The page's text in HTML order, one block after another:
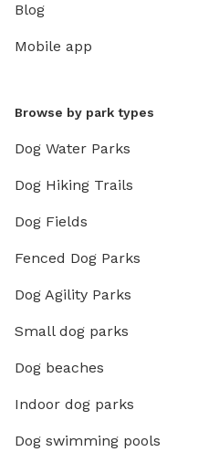
Blog
Mobile app
Browse by park types
Dog Water Parks
Dog Hiking Trails
Dog Fields
Fenced Dog Parks
Dog Agility Parks
Small dog parks
Dog beaches
Indoor dog parks
Dog swimming pools